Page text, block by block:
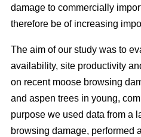
damage to commercially
therefore be of increasing
The aim of our study was to
availability, site productivity
on recent moose browsing
and aspen trees in young,
purpose we used data from a
browsing damage, performed